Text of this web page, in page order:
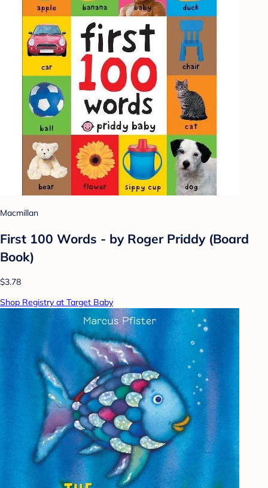
Macmillan
First 100 Words - by Roger Priddy (Board
Book)
$3.78
Shop Registry at Target Baby